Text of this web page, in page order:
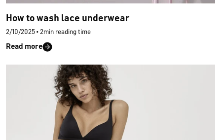
How to wash lace underwear
2/10/2025 • 2min reading time
Read more